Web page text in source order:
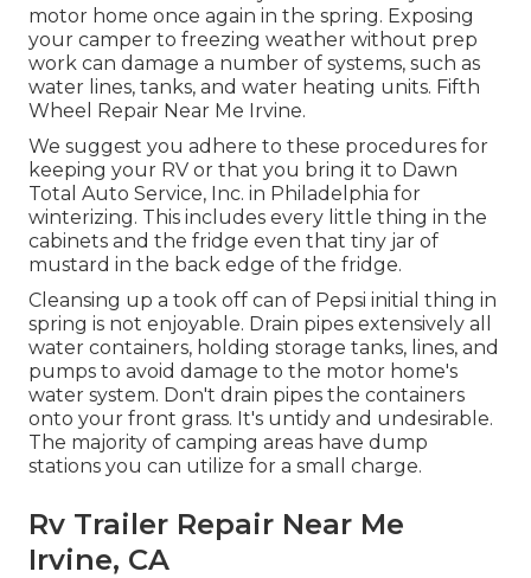
motor home once again in the spring. Exposing
your camper to freezing weather without prep
work can damage a number of systems, such as
water lines, tanks, and water heating units. Fifth
Wheel Repair Near Me Irvine.
We suggest you adhere to these procedures for
keeping your RV or that you bring it to Dawn
Total Auto Service, Inc. in Philadelphia for
winterizing. This includes every little thing in the
cabinets and the fridge even that tiny jar of
mustard in the back edge of the fridge.
Cleansing up a took off can of Pepsi initial thing in
spring is not enjoyable. Drain pipes extensively all
water containers, holding storage tanks, lines, and
pumps to avoid damage to the motor home's
water system. Don't drain pipes the containers
onto your front grass. It's untidy and undesirable.
The majority of camping areas have dump
stations you can utilize for a small charge.
Rv Trailer Repair Near Me
Irvine, CA